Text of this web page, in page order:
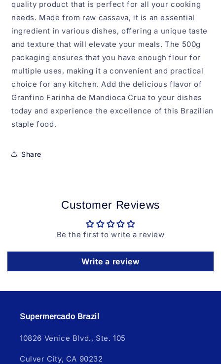
quality product that is perfect for all your cooking
needs. Made from raw cassava, it is an essential
ingredient in various dishes, offering a unique taste
and texture that will elevate your meals. The 500g
packaging ensures that you have enough flour for
multiple uses, making it a convenient and practical
choice for any kitchen. Add the delicious flavor of
Granfino Farinha de Mandioca Crua to your dishes
today and experience the excellence of this Brazilian
staple food.
Share
Customer Reviews
Be the first to write a review
Write a review
Supermercado Brazil
10826 Venice Blvd., Ste. 105
Culver City, CA 90232